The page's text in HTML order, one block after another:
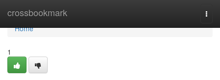
crossbookmark
Home
Home
1